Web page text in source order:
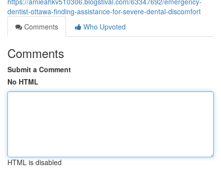
dentist-ottawa-finding-assistance-for-severe-dental-discomfort
Comments
Who Upvoted
Comments
Submit a Comment
No HTML
HTML is disabled